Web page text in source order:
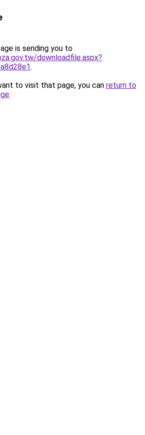
is sending you to
downloadfile.aspx?
.
to visit that page, you can return to
.